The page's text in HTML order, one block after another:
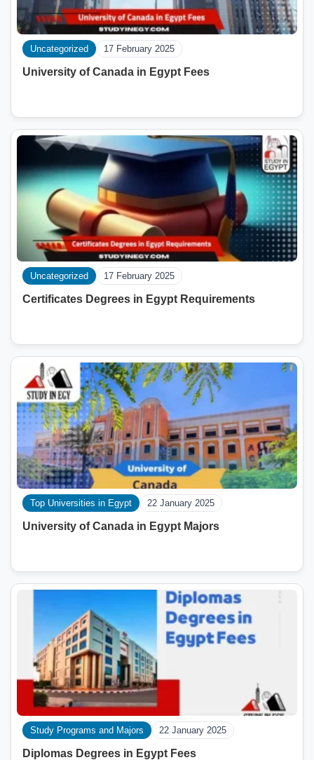
Uncategorized 17 February 2025
University of Canada in Egypt Fees
Uncategorized 17 February 2025
Certificates Degrees in Egypt Requirements
Top Universities in Egypt 22 January 2025
University of Canada in Egypt Majors
Study Programs and Majors 22 January 2025
Diplomas Degrees in Egypt Fees